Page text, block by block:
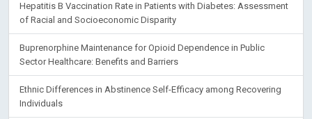
Hepatitis B Vaccination Rate in Patients with Diabetes: Assessment
of Racial and Socioeconomic Disparity
Buprenorphine Maintenance for Opioid Dependence in Public
Sector Healthcare: Benefits and Barriers
Ethnic Differences in Abstinence Self-Efficacy among Recovering
Individuals